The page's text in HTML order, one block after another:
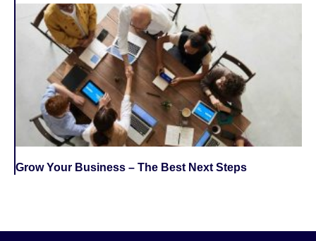
Grow Your Business – The Best Next Steps